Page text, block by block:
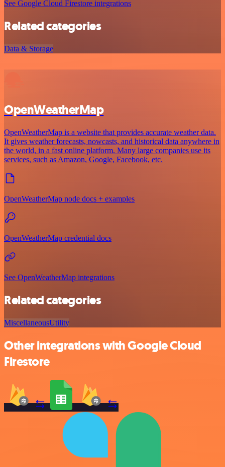
See Google Cloud Firestore integrations
Related categories
Data & Storage
OpenWeatherMap
OpenWeatherMap is a website that provides accurate weather data.
It gives weather forecasts, nowcasts, and historical data anywhere in
the world, in a fast online platform. Many large companies use its
services, such as Amazon, Google, Facebook, etc.
OpenWeatherMap node docs + examples
OpenWeatherMap credential docs
See OpenWeatherMap integrations
Related categories
MiscellaneousUtility
Other integrations with Google Cloud
Firestore